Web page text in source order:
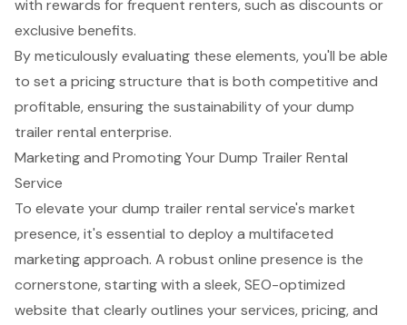
with rewards for frequent renters, such as discounts or
exclusive benefits.
By meticulously evaluating these elements, you'll be able
to set a pricing structure that is both competitive and
profitable, ensuring the sustainability of your dump
trailer rental enterprise.
Marketing and Promoting Your Dump Trailer Rental
Service
To elevate yourdump trailer rental service's market
presence, it's essential to deploy a multifaceted
marketing approach. A robust online presence is the
cornerstone, starting with a sleek,SEO-optimized
website that clearly outlines your services, pricing, and